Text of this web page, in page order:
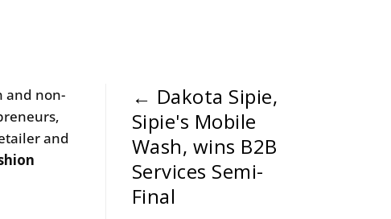
and non-
and
← Dakota Sipie,
Sipie's Mobile
Wash, wins B2B
Services Semi-
Final